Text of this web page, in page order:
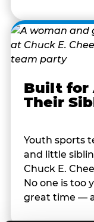
Built for
Their
Youth sports
and little
Chuck E.
No one is too
great time —